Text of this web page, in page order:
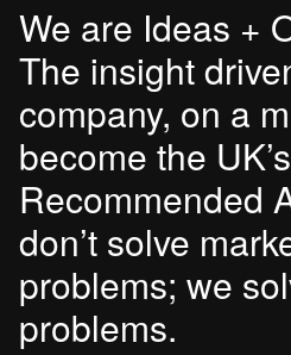
We are Ideas +
The insight
company, on a
become the
Recommended
don’t solve
problems; we
problems.